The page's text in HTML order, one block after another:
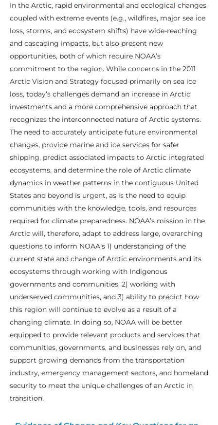
In the Arctic, rapid environmental and ecological changes,
coupled with extreme events (e.g., wildfires, major sea ice
loss, storms, and ecosystem shifts) have wide-reaching
and cascading impacts, but also present new
opportunities, both of which require NOAA’s
commitment to the region. While concerns in the 2011
Arctic Vision and Strategy focused primarily on sea ice
loss, today’s challenges demand an increase in Arctic
investments and a more comprehensive approach that
recognizes the interconnected nature of Arctic systems.
The need to accurately anticipate future environmental
changes, provide marine and ice services for safer
shipping, predict associated impacts to Arctic integrated
ecosystems, and determine the role of Arctic climate
dynamics in weather patterns in the contiguous United
States and beyond is urgent, as is the need to equip
communities with the knowledge, tools, and resources
required for climate preparedness. NOAA’s mission in the
Arctic will, therefore, adapt to address large, overarching
questions to inform NOAA’s 1) understanding of the
current state and change of Arctic environments and its
ecosystems through working with Indigenous
governments and communities, 2) working with
underserved communities, and 3) ability to predict how
this region will continue to evolve as a result of a
changing climate. In doing so, NOAA will be better
equipped to provide relevant products and services that
communities, governments, and businesses rely on, and
support growing demands from the transportation
industry, emergency management sectors, and homeland
security to meet the unique challenges of an Arctic in
transition.